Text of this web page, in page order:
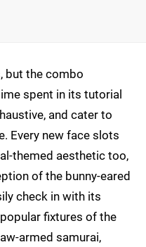
but the combo
spent in its tutorial
and cater to
Every new face slots
themed aesthetic too,
of the bunny-eared
check in with its
fixtures of the
armed samurai,